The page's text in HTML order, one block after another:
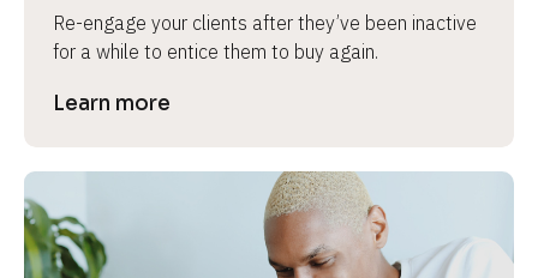
Re-engage your clients after they’ve been inactive
for a while to entice them to buy again.
Learn more